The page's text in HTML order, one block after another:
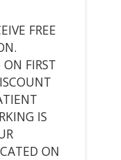
FREE
FIRST
IS
ON